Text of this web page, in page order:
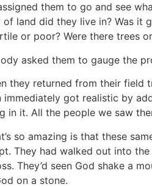
them to go and see
of land did they live in? Was it
or poor? Were there trees
asked them to gauge the
they returned from their field
immediately got realistic by
in it. All the people we saw
so amazing is that these
They had walked out into
They’d seen God shake a
on a stone.